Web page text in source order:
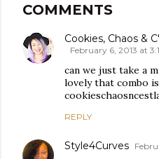
COMMENTS
Cookies, Chaos &
February 6, 2013 at
can we just take a
lovely that combo
REPLY
Style4Curves